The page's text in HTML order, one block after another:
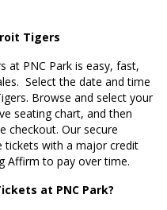
Tigers
at PNC Park is easy, fast,
Select the date and time
Browse and select your
seating chart, and then
checkout. Our secure
tickets with a major credit
Affirm to pay over time.
at PNC Park?